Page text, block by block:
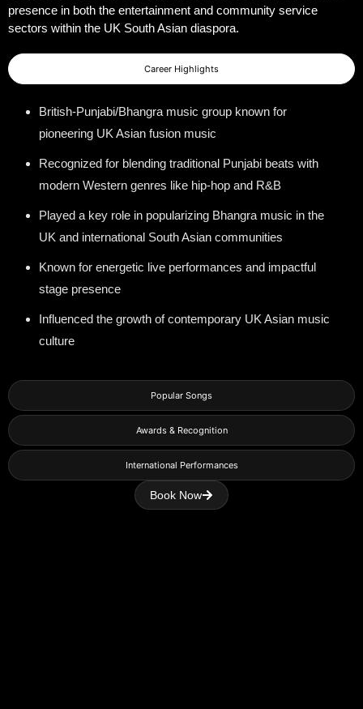
presence in both the entertainment and community service
sectors within the UK South Asian diaspora.
Career Highlights
Popular Songs
Awards & Recognition
International Performances
British-Punjabi/Bhangra music group known for
pioneering UK Asian fusion music
Recognized for blending traditional Punjabi beats with
modern Western genres like hip-hop and R&B
Played a key role in popularizing Bhangra music in the
UK and international South Asian communities
Known for energetic live performances and impactful
stage presence
Influenced the growth of contemporary UK Asian music
culture
Book Now